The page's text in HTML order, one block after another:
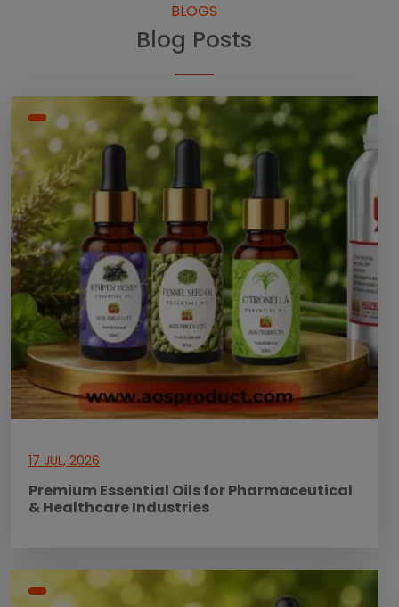
BLOGS
Blog Posts
17 JUL, 2026
Premium Essential Oils for Pharmaceutical
& Healthcare Industries